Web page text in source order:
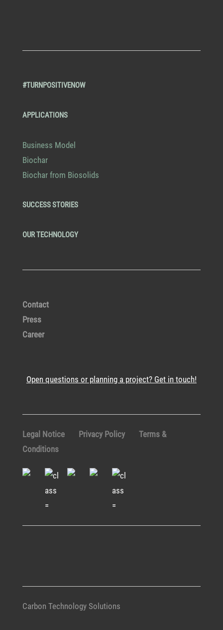
#TURNPOSITIVENOW
APPLICATIONS
Business Model
Biochar
Biochar from Biosolids
SUCCESS STORIES
OUR TECHNOLOGY
Contact
Press
Career
Open questions or planning a project? Get in touch!
Legal Notice Privacy Policy
Terms &
Conditions
Carbon Technology Solutions